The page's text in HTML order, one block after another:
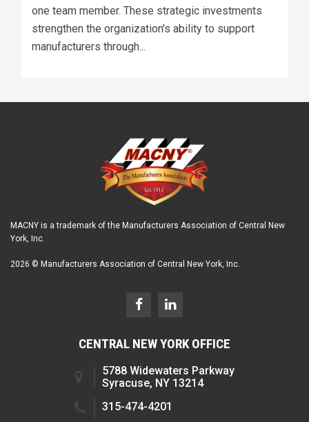
one team member. These strategic investments
strengthen the organization's ability to support
manufacturers through...
MACNY is a trademark of the Manufacturers Association of Central New
York, Inc.
2026 © Manufacturers Association of Central New York, Inc.
CENTRAL NEW YORK OFFICE
5788 Widewaters Parkway
Syracuse, NY 13214
315-474-4201